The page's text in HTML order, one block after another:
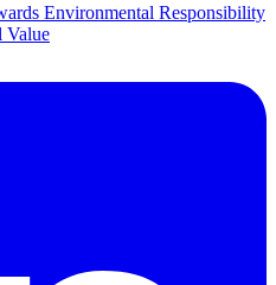
Environmental Responsibility
Value